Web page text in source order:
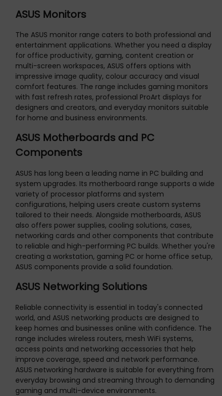
ASUS Monitors
The ASUS monitor range caters to both professional and
entertainment applications. Whether you need a display
for office productivity, gaming, content creation or
multi-screen workspaces, ASUS offers options with
impressive image quality, colour accuracy and visual
comfort features. The range includes gaming monitors
with fast refresh rates, professional ProArt displays for
designers and creators, and everyday monitors suitable
for home and business environments.
ASUS Motherboards and PC
Components
ASUS has long been a leading name in PC building and
system upgrades. Its motherboard range supports a wide
variety of processor platforms and system
configurations, helping users create custom systems
tailored to their needs. Alongside motherboards, ASUS
also offers power supplies, cooling solutions, cases,
networking cards and other components that contribute
to reliable and high-performing PC builds. Whether you're
creating a workstation, gaming PC or home office setup,
ASUS components provide a solid foundation.
ASUS Networking Solutions
Reliable connectivity is essential in today's connected
world, and ASUS networking products are designed to
keep homes and businesses online with confidence. The
range includes wireless routers, mesh WiFi systems,
access points and networking accessories that help
improve coverage, speed and network performance.
ASUS networking hardware is suitable for everything from
everyday browsing and streaming through to demanding
gaming and multi-device environments.